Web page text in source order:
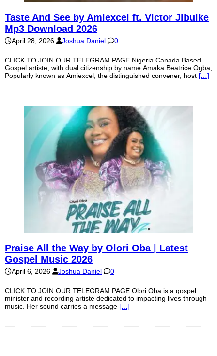
Taste And See by Amiexcel ft. Victor Jibuike
Mp3 Download 2026
April 28, 2026 Joshua Daniel 0
CLICK TO JOIN OUR TELEGRAM PAGE Nigeria Canada Based
Gospel artiste, with dual citizenship by name Amaka Beatrice Ogba,
Popularly known as Amiexcel, the distinguished convener, host […]
Praise All the Way by Olori Oba | Latest
Gospel Music 2026
April 6, 2026 Joshua Daniel 0
CLICK TO JOIN OUR TELEGRAM PAGE Olori Oba is a gospel
minister and recording artiste dedicated to impacting lives through
music. Her sound carries a message […]